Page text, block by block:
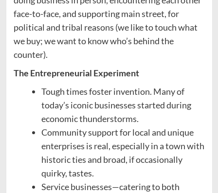
face-to-face, and supporting main street, for
political and tribal reasons (we like to touch what
we buy; we want to know who’s behind the
counter).
The Entrepreneurial Experiment
Tough times foster invention. Many of
today’s iconic businesses started during
economic thunderstorms.
Community support for local and unique
enterprises is real, especially in a town with
historic ties and broad, if occasionally
quirky, tastes.
Service businesses—catering to both